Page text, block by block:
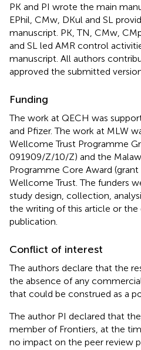
PK and PI wrote the main
EPhil, CMw, DKul and SL
manuscript. PK, TN, CMw,
and SL led AMR control
manuscript. All authors
approved the submitted
Funding
The work at QECH was
and Pfizer. The work at MLW
Wellcome Trust Programme
091909/Z/10/Z) and the
Programme Core Award
Wellcome Trust. The funders
study design, collection,
the writing of this article or
publication.
Conflict of interest
The authors declare that the
the absence of any
that could be construed as a
The author PI declared that
member of Frontiers, at the
no impact on the peer review